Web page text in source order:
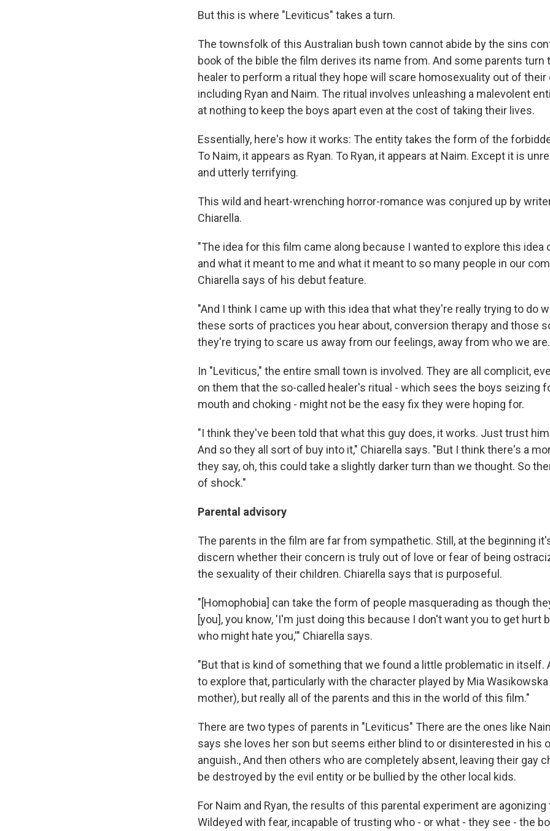
But this is where "Leviticus" takes a turn.
The townsfolk of this Australian bush town cannot abide by the sins
book of the bible the film derives its name from. And some parents turn
healer to perform a ritual they hope will scare homosexuality out of their
including Ryan and Naim. The ritual involves unleashing a malevolent
at nothing to keep the boys apart even at the cost of taking their lives.
Essentially, here's how it works: The entity takes the form of the
To Naim, it appears as Ryan. To Ryan, it appears at Naim. Except it is
and utterly terrifying.
This wild and heart-wrenching horror-romance was conjured up by
Chiarella.
"The idea for this film came along because I wanted to explore this idea
and what it meant to me and what it meant to so many people in our
Chiarella says of his debut feature.
"And I think I came up with this idea that what they're really trying to do
these sorts of practices you hear about, conversion therapy and those
they're trying to scare us away from our feelings, away from who we
In "Leviticus," the entire small town is involved. They are all complicit,
on them that the so-called healer's ritual - which sees the boys seizing
mouth and choking - might not be the easy fix they were hoping for.
"I think they've been told that what this guy does, it works. Just trust
And so they all sort of buy into it," Chiarella says. "But I think there's a
they say, oh, this could take a slightly darker turn than we thought. So
of shock."
Parental advisory
The parents in the film are far from sympathetic. Still, at the beginning
discern whether their concern is truly out of love or fear of being
the sexuality of their children. Chiarella says that is purposeful.
"[Homophobia] can take the form of people masquerading as though
[you], you know, 'I'm just doing this because I don't want you to get hurt
who might hate you,'" Chiarella says.
"But that is kind of something that we found a little problematic in itself.
to explore that, particularly with the character played by Mia
mother), but really all of the parents and this in the world of this film."
There are two types of parents in "Leviticus" There are the ones like
says she loves her son but seems either blind to or disinterested in his
anguish., And then others who are completely absent, leaving their gay
be destroyed by the evil entity or be bullied by the other local kids.
For Naim and Ryan, the results of this parental experiment are
Wildeyed with fear, incapable of trusting who - or what - they see - the